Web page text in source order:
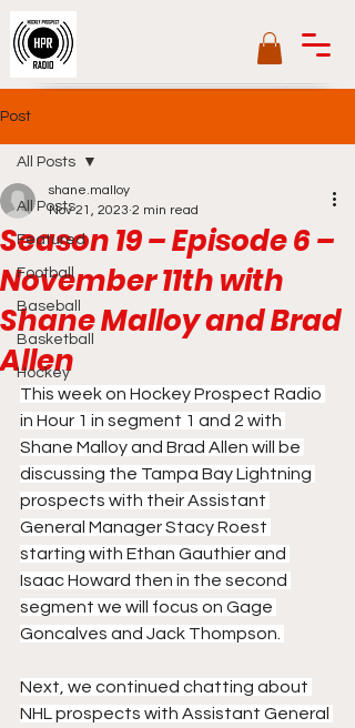
Post
All Posts
Featured
Football
Baseball
Basketball
Hockey
All Posts
Season 19 – Episode 6 –
November 11th with
Shane Malloy and Brad
Allen
shane.malloy
Nov 21, 2023 2 min read
This week on Hockey Prospect Radio
in Hour 1 in segment 1 and 2 with
Shane Malloy and Brad Allen will be
discussing the Tampa Bay Lightning
prospects with their Assistant
General Manager Stacy Roest
starting with Ethan Gauthier and
Isaac Howard then in the second
segment we will focus on Gage
Goncalves and Jack Thompson.
Next, we continued chatting about
NHL prospects with Assistant General